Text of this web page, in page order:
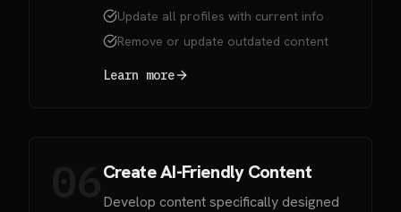
Update all profiles with current info
Remove or update outdated content
Learn more
Create AI-Friendly Content
Develop content specifically designed